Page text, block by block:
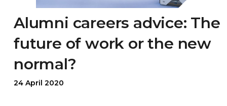
Alumni careers advice: The
future of work or the new
normal?
24 April 2020